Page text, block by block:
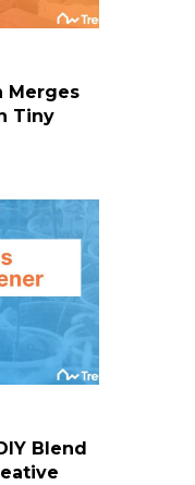
Merges
Tiny
Blend